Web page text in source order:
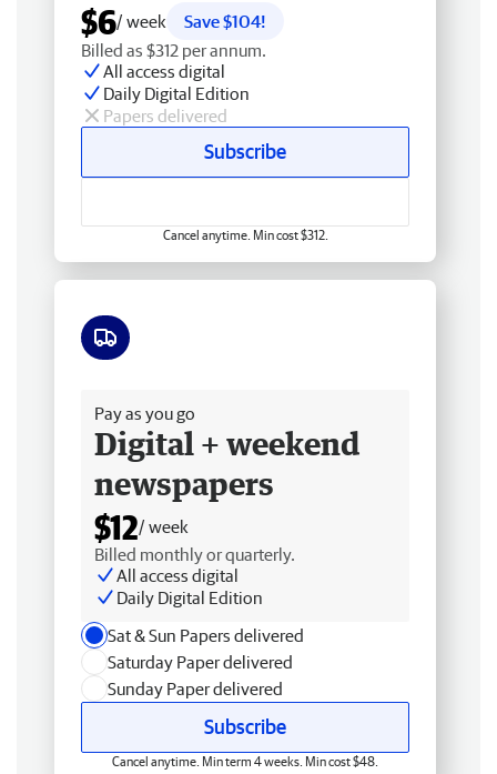
$6/ week
Save $104!
Billed as $312 per annum.
All access digital
Daily Digital Edition
Papers delivered
Subscribe
Cancel anytime. Min cost $312.
Pay as you go
Digital + weekend
newspapers
$12/ week
Billed monthly or quarterly.
All access digital
Daily Digital Edition
Sat & Sun Papers delivered
Saturday Paper delivered
Sunday Paper delivered
Subscribe
Cancel anytime. Min term 4 weeks. Min cost $48.